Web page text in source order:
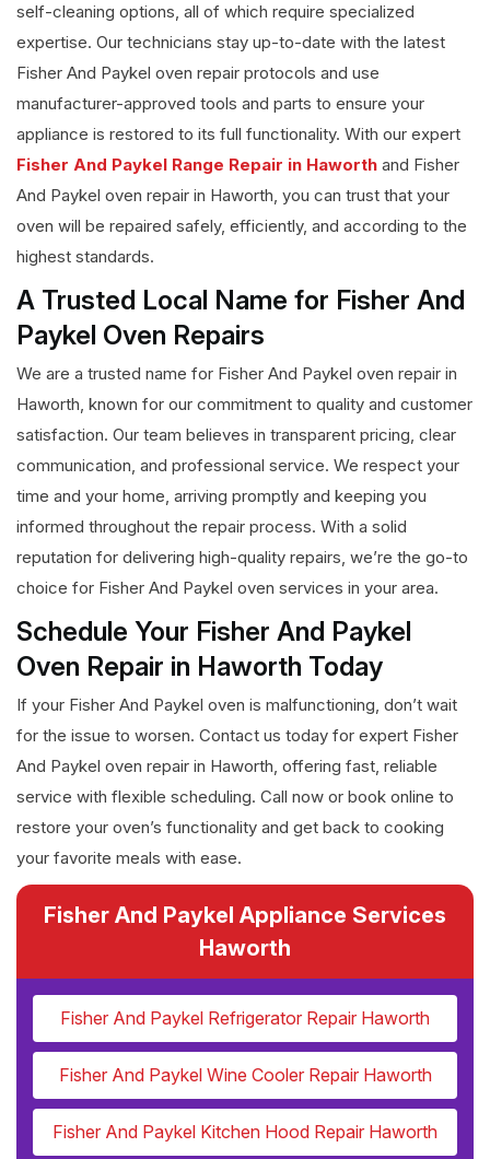
self-cleaning options, all of which require specialized
expertise. Our technicians stay up-to-date with the latest
Fisher And Paykel oven repair protocols and use
manufacturer-approved tools and parts to ensure your
appliance is restored to its full functionality. With our expert
Fisher And Paykel Range Repair in Haworth and Fisher
And Paykel oven repair in Haworth, you can trust that your
oven will be repaired safely, efficiently, and according to the
highest standards.
A Trusted Local Name for Fisher And
Paykel Oven Repairs
We are a trusted name for Fisher And Paykel oven repair in
Haworth, known for our commitment to quality and customer
satisfaction. Our team believes in transparent pricing, clear
communication, and professional service. We respect your
time and your home, arriving promptly and keeping you
informed throughout the repair process. With a solid
reputation for delivering high-quality repairs, we’re the go-to
choice for Fisher And Paykel oven services in your area.
Schedule Your Fisher And Paykel
Oven Repair in Haworth Today
If your Fisher And Paykel oven is malfunctioning, don’t wait
for the issue to worsen. Contact us today for expert Fisher
And Paykel oven repair in Haworth, offering fast, reliable
service with flexible scheduling. Call now or book online to
restore your oven’s functionality and get back to cooking
your favorite meals with ease.
Fisher And Paykel Appliance Services
Haworth
Fisher And Paykel Refrigerator Repair Haworth
Fisher And Paykel Wine Cooler Repair Haworth
Fisher And Paykel Kitchen Hood Repair Haworth